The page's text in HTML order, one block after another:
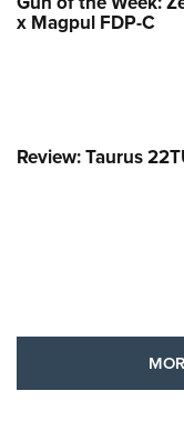
x Magpul FDP-C
Review: Taurus